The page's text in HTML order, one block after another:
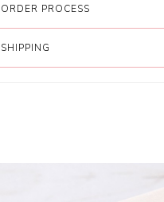
ORDER PROCESS
SHIPPING